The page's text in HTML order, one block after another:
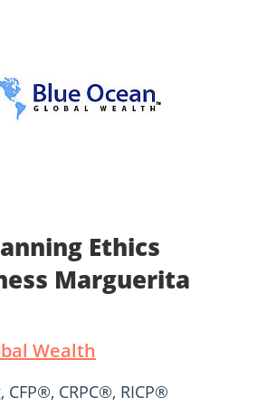
Ethics
Marguerita
Wealth
CRPC®, RICP®